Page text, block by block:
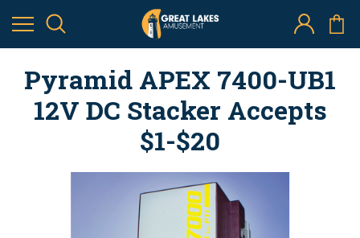
Pyramid APEX 7400-UB1
12V DC Stacker Accepts
$1-$20